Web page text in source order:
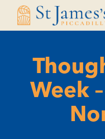
Skip
Skip
Week